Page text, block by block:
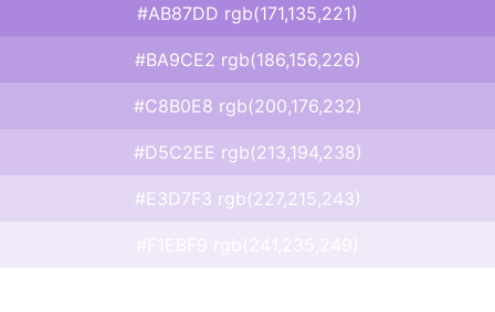
#AB87DD rgb(171,135,221)
#BA9CE2 rgb(186,156,226)
#C8B0E8 rgb(200,176,232)
#D5C2EE rgb(213,194,238)
#E3D7F3 rgb(227,215,243)